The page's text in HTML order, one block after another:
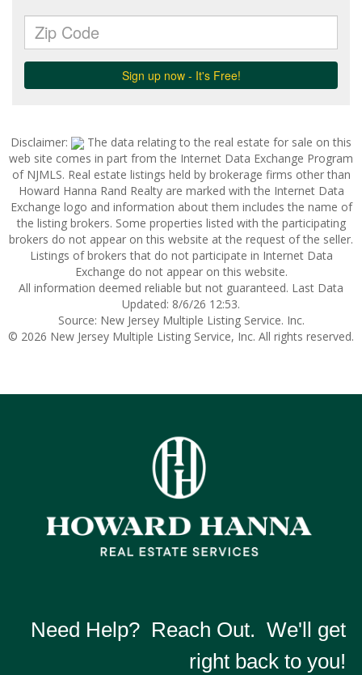
Disclaimer:
The data relating to the real estate for sale on this
web site comes in part from the Internet Data Exchange Program
of NJMLS. Real estate listings held by brokerage firms other than
Howard Hanna Rand Realty are marked with the Internet Data
Exchange logo and information about them includes the name of
the listing brokers. Some properties listed with the participating
brokers do not appear on this website at the request of the seller.
Listings of brokers that do not participate in Internet Data
Exchange do not appear on this website.
All information deemed reliable but not guaranteed. Last Data
Updated: 8/6/26 12:53.
Source: New Jersey Multiple Listing Service. Inc.
© 2026 New Jersey Multiple Listing Service, Inc. All rights reserved.
Need Help? Reach Out. We'll get
right back to you!